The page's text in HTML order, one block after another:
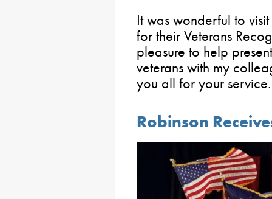
It was wonderful to
for their Veterans
pleasure to help
veterans with my
you all for your service.
Robinson